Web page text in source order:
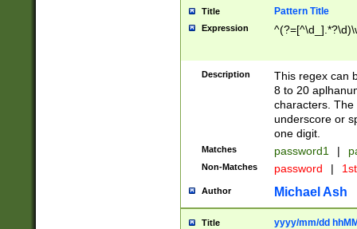
Title Pattern Title
Expression
Description
This regex can
8 to 20
characters. The
underscore or
one digit.
Matches password1 |
Non-Matches password |
Author Michael Ash
Title yyyy/mm/dd